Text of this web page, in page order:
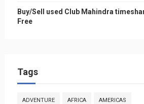
Buy/Sell used Club Mahindra
Free
Tags
ADVENTURE AFRICA AMERICAS